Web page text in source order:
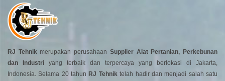
RJ Tehnikmerupakan perusahaan Supplier Alat Pertanian, Perkebunan
dan Industri yang terbaik dan terpercaya yang berlokasi di Jakarta,
Indonesia. Selama 20 tahun RJ Tehniktelah hadir dan menjadi salah satu